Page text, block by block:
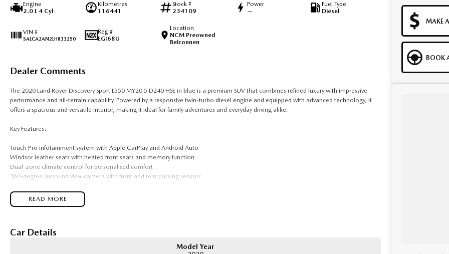
Engine
2.0 L 4 Cyl
Kilometres
116441
Stock #
234109
Power
—
Fuel Type
Diesel
VIN #
SALCA2AN2LH833250
Reg #
EGI68U
Location
NCM Preowned
Belconnen
Dealer Comments
The 2020 Land Rover Discovery Sport L550 MY20.5 D240 HSE in blue is a premium SUV that combines refined luxury with impressive
performance and all-terrain capability. Powered by a responsive twin-turbo diesel engine and equipped with advanced technology, it
offers a spacious and versatile interior, making it ideal for family adventures and everyday driving alike.
Key Features:
Touch Pro infotainment system with Apple CarPlay and Android Auto
Windsor leather seats with heated front seats and memory function
Dual-zone climate control for personalised comfort
360-degree surround view camera with front and rear parking sensors
COME MEET OUR TEAM ! ! !
can meet you at work, home or anywhere in between. We pride ourselves in making off-site inspections and test-drives easy.
Considering repayment options? No problem! With loads of personalised packages, our finance & insurance specialists have you
READ MORE
Car Details
Model Year
MAKE
BOOK